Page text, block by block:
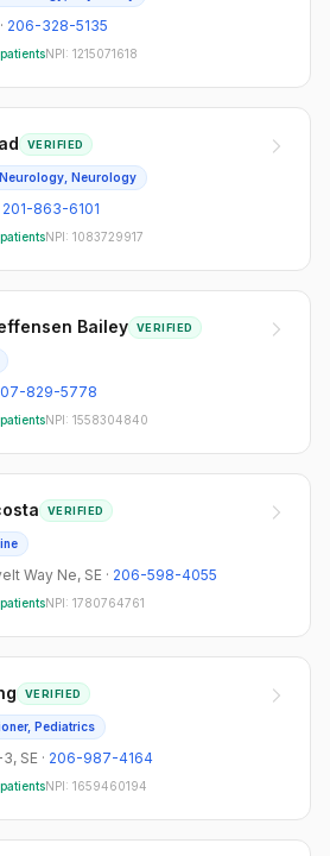
· 206-328-5135
NPI: 1215071618
VERIFIED
Neurology
201-863-6101
NPI: 1083729917
Bailey VERIFIED
829-5778
NPI: 1558304840
VERIFIED
Way Ne, SE · 206-598-4055
NPI: 1780764761
VERIFIED
Pediatrics
3, SE · 206-987-4164
NPI: 1659460194